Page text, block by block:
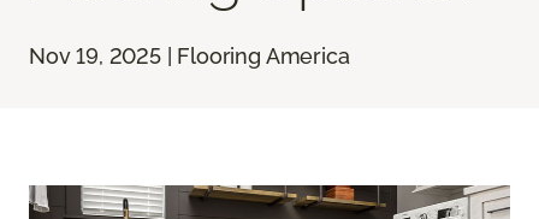
Nov 19, 2025 | Flooring America